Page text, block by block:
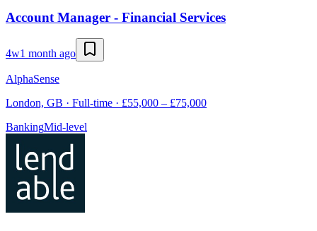
Account Manager - Financial Services
4w1 month ago
AlphaSense
London, GB · Full-time · £55,000 – £75,000
BankingMid-level